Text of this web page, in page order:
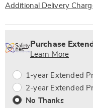
Additional Delivery
options
'n
Choose
Service
Plan
Purchase
Learn More
1-year Extended
2-year Extended
No Thanks